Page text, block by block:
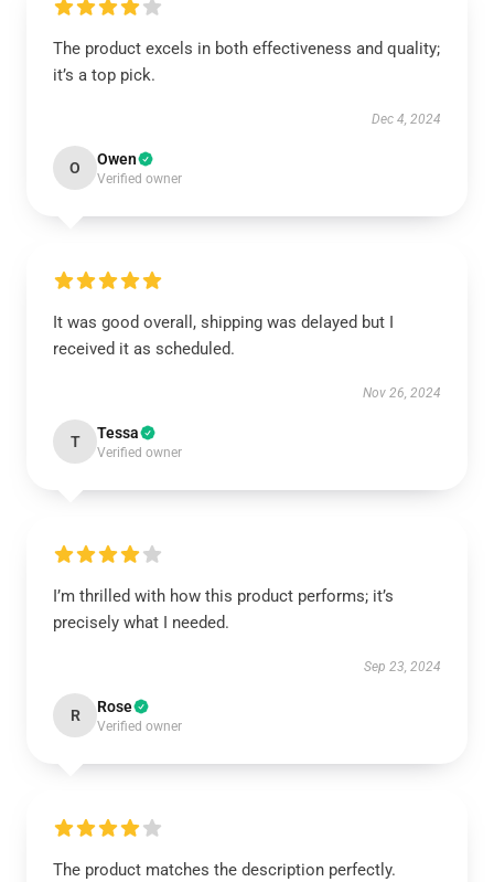
The product excels in both effectiveness and quality;
it’s a top pick.
Dec 4, 2024
O Owen
Verified owner
It was good overall, shipping was delayed but I
received it as scheduled.
Nov 26, 2024
T Tessa
Verified owner
I’m thrilled with how this product performs; it’s
precisely what I needed.
Sep 23, 2024
R Rose
Verified owner
The product matches the description perfectly.